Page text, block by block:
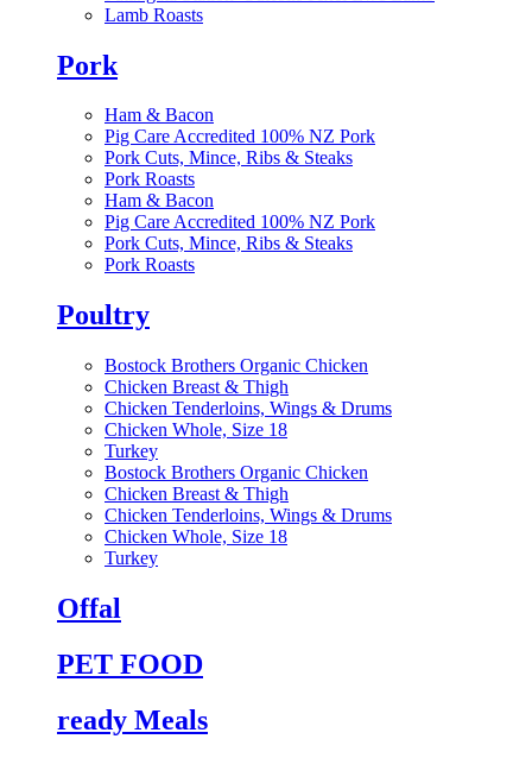
Lamb Roasts
Pork
Ham & Bacon
Pig Care Accredited 100% NZ Pork
Pork Cuts, Mince, Ribs & Steaks
Pork Roasts
Ham & Bacon
Pig Care Accredited 100% NZ Pork
Pork Cuts, Mince, Ribs & Steaks
Pork Roasts
Poultry
Bostock Brothers Organic Chicken
Chicken Breast & Thigh
Chicken Tenderloins, Wings & Drums
Chicken Whole, Size 18
Turkey
Bostock Brothers Organic Chicken
Chicken Breast & Thigh
Chicken Tenderloins, Wings & Drums
Chicken Whole, Size 18
Turkey
Offal
PET FOOD
ready Meals